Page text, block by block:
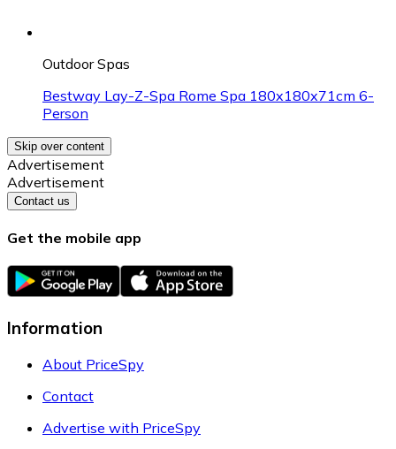
Outdoor Spas
Bestway Lay-Z-Spa Rome Spa 180x180x71cm 6-
Person
Skip over content
Advertisement
Advertisement
Contact us
Get the mobile app
Information
About PriceSpy
Contact
Advertise with PriceSpy